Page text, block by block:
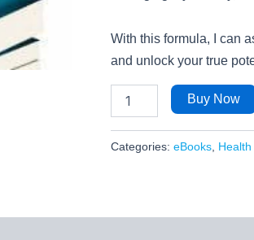
With this formula, I can
and unlock your true
Buy Now
Categories: eBooks